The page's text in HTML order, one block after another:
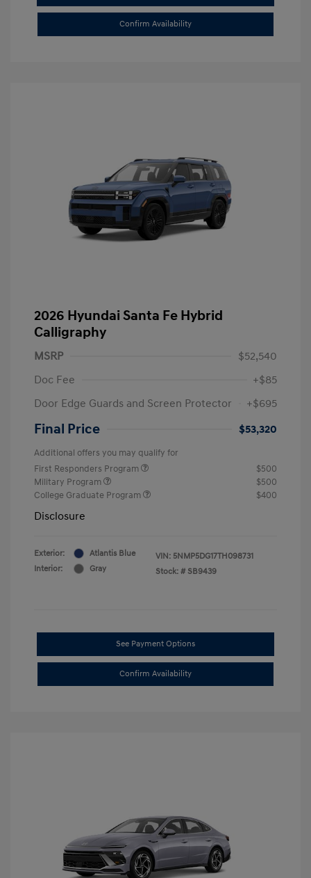
Confirm Availability
2026 Hyundai Santa Fe Hybrid
Calligraphy
MSRP
$52,540
Doc Fee
+$85
Door Edge Guards and Screen Protector
+$695
Final Price $53,320
Additional offers you may qualify for
First Responders Program
$500
Military Program
$500
College Graduate Program
$400
Disclosure
Exterior:
Atlantis Blue
Interior:
Gray
VIN: 5NMP5DG17TH098731
Stock: # SB9439
See Payment Options
Confirm Availability